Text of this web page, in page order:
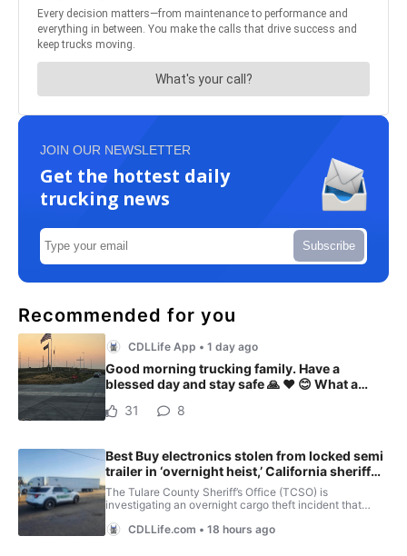
JOIN OUR NEWSLETTER
Get the hottest daily
trucking news